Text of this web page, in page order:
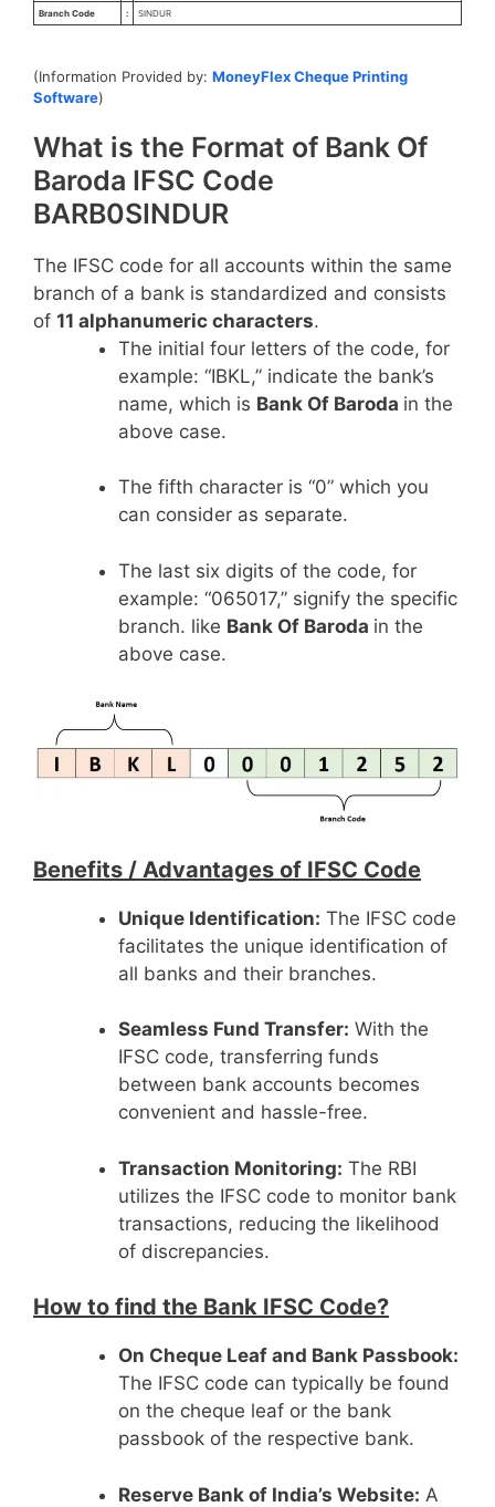
Branch Code : SINDUR
(Information Provided by: MoneyFlex Cheque Printing
Software)
What is the Format of Bank Of
Baroda IFSC Code
BARB0SINDUR
The IFSC code for all accounts within the same
branch of a bank is standardized and consists
of 11 alphanumeric characters.
The initial four letters of the code, for
example: “IBKL,” indicate the bank’s
name, which is Bank Of Baroda in the
above case.
The fifth character is “0” which you
can consider as separate.
The last six digits of the code, for
example: “065017,” signify the specific
branch. like Bank Of Baroda in the
above case.
Benefits / Advantages of IFSC Code
Unique Identification: The IFSC code
facilitates the unique identification of
all banks and their branches.
Seamless Fund Transfer: With the
IFSC code, transferring funds
between bank accounts becomes
convenient and hassle-free.
Transaction Monitoring: The RBI
utilizes the IFSC code to monitor bank
transactions, reducing the likelihood
of discrepancies.
How to find the Bank IFSC Code?
On Cheque Leaf and Bank Passbook:
The IFSC code can typically be found
on the cheque leaf or the bank
passbook of the respective bank.
Reserve Bank of India’s Website: A